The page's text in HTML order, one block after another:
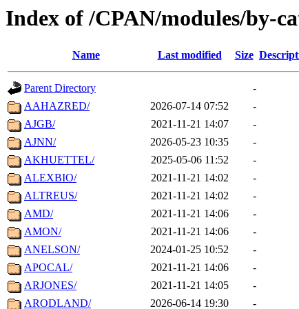
Index of /CPAN/modules/by-
Name Last modified Size
Parent Directory
-
AAHAZRED/
2026-07-14 07:52
-
AJGB/
2021-11-21 14:07
-
AJNN/
2026-05-23 10:35
-
AKHUETTEL/
2025-05-06 11:52
-
ALEXBIO/
2021-11-21 14:02
-
ALTREUS/
2021-11-21 14:02
-
AMD/
2021-11-21 14:06
-
AMON/
2021-11-21 14:06
-
ANELSON/
2024-01-25 10:52
-
APOCAL/
2021-11-21 14:06
-
ARJONES/
2021-11-21 14:05
-
ARODLAND/
2026-06-14 19:30 -